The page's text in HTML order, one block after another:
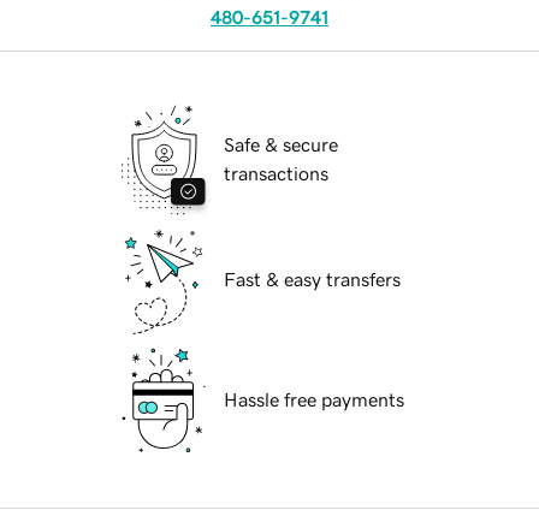
480-651-9741
Safe & secure
transactions
Fast & easy transfers
Hassle free payments